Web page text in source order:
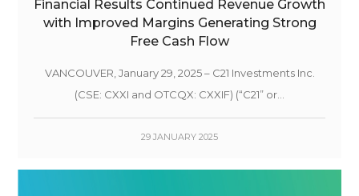
Financial Results Continued Revenue Growth
with Improved Margins Generating Strong
Free Cash Flow
VANCOUVER, January 29, 2025 – C21 Investments Inc.
(CSE: CXXI and OTCQX: CXXIF) (“C21” or...
29 JANUARY 2025